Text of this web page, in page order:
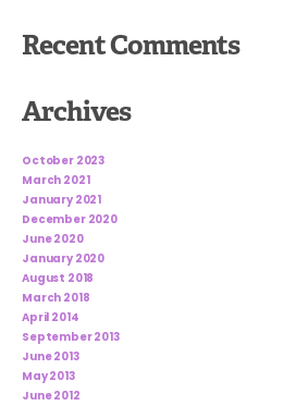
Recent Comments
Archives
October 2023
March 2021
January 2021
December 2020
June 2020
January 2020
August 2018
March 2018
April 2014
September 2013
June 2013
May 2013
June 2012